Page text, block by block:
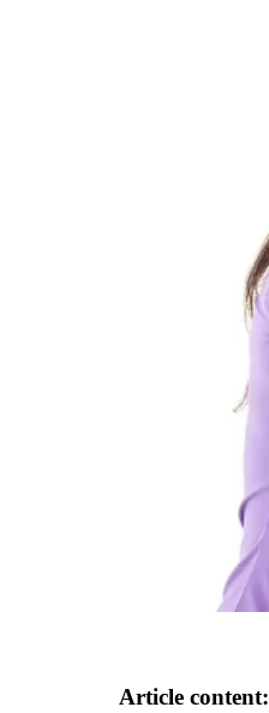
Article content: